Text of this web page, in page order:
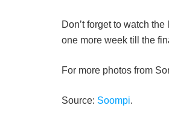
Don’t forget to watch
one more week till the
For more photos from
Source: Soompi.